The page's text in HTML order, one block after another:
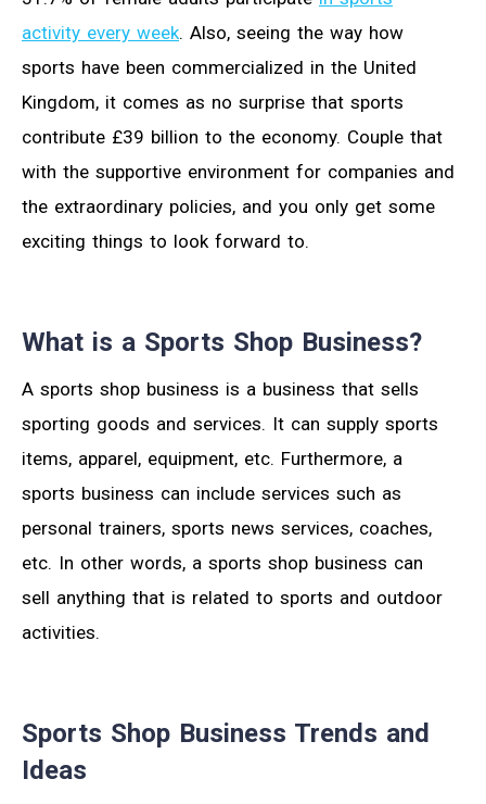
activity every week. Also, seeing the way how
sports have been commercialized in the United
Kingdom, it comes as no surprise that sports
contribute £39 billion to the economy. Couple that
with the supportive environment for companies and
the extraordinary policies, and you only get some
exciting things to look forward to.
What is a Sports Shop Business?
A sports shop business is a business that sells
sporting goods and services. It can supply sports
items, apparel, equipment, etc. Furthermore, a
sports business can include services such as
personal trainers, sports news services, coaches,
etc. In other words, a sports shop business can
sell anything that is related to sports and outdoor
activities.
Sports Shop Business Trends and
Ideas